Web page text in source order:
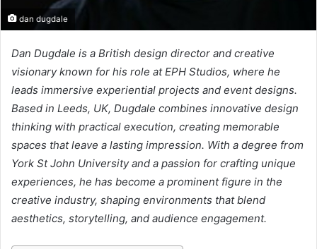
dan dugdale
Dan Dugdale is a British design director and creative
visionary known for his role at EPH Studios, where he
leads immersive experiential projects and event designs.
Based in Leeds, UK, Dugdale combines innovative design
thinking with practical execution, creating memorable
spaces that leave a lasting impression. With a degree from
York St John University and a passion for crafting unique
experiences, he has become a prominent figure in the
creative industry, shaping environments that blend
aesthetics, storytelling, and audience engagement.